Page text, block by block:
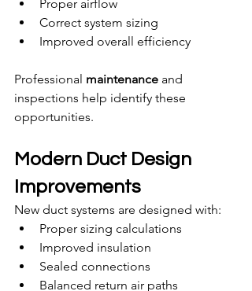
Proper airflow
Correct system sizing
Improved overall efficiency
Professional maintenance and
inspections help identify these
opportunities.
Modern Duct Design
Improvements
New duct systems are designed with:
Proper sizing calculations
Improved insulation
Sealed connections
Balanced return air paths